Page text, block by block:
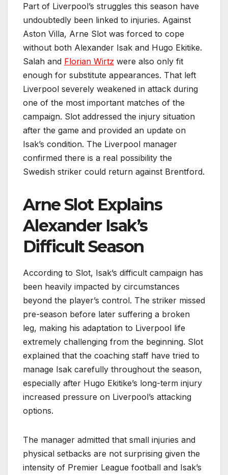
Part of Liverpool’s struggles this season have
undoubtedly been linked to injuries. Against
Aston Villa, Arne Slot was forced to cope
without both Alexander Isak and Hugo Ekitike.
Salah and Florian Wirtz were also only fit
enough for substitute appearances. That left
Liverpool severely weakened in attack during
one of the most important matches of the
campaign. Slot addressed the injury situation
after the game and provided an update on
Isak’s condition. The Liverpool manager
confirmed there is a real possibility the
Swedish striker could return against Brentford.
Arne Slot Explains
Alexander Isak’s
Difficult Season
According to Slot, Isak’s difficult campaign has
been heavily impacted by circumstances
beyond the player’s control. The striker missed
pre-season before later suffering a broken
leg, making his adaptation to Liverpool life
extremely challenging from the beginning. Slot
explained that the coaching staff have tried to
manage Isak carefully throughout the season,
especially after Hugo Ekitike’s long-term injury
increased pressure on Liverpool’s attacking
options.
The manager admitted that small injuries and
physical setbacks are not surprising given the
intensity of Premier League football and Isak’s